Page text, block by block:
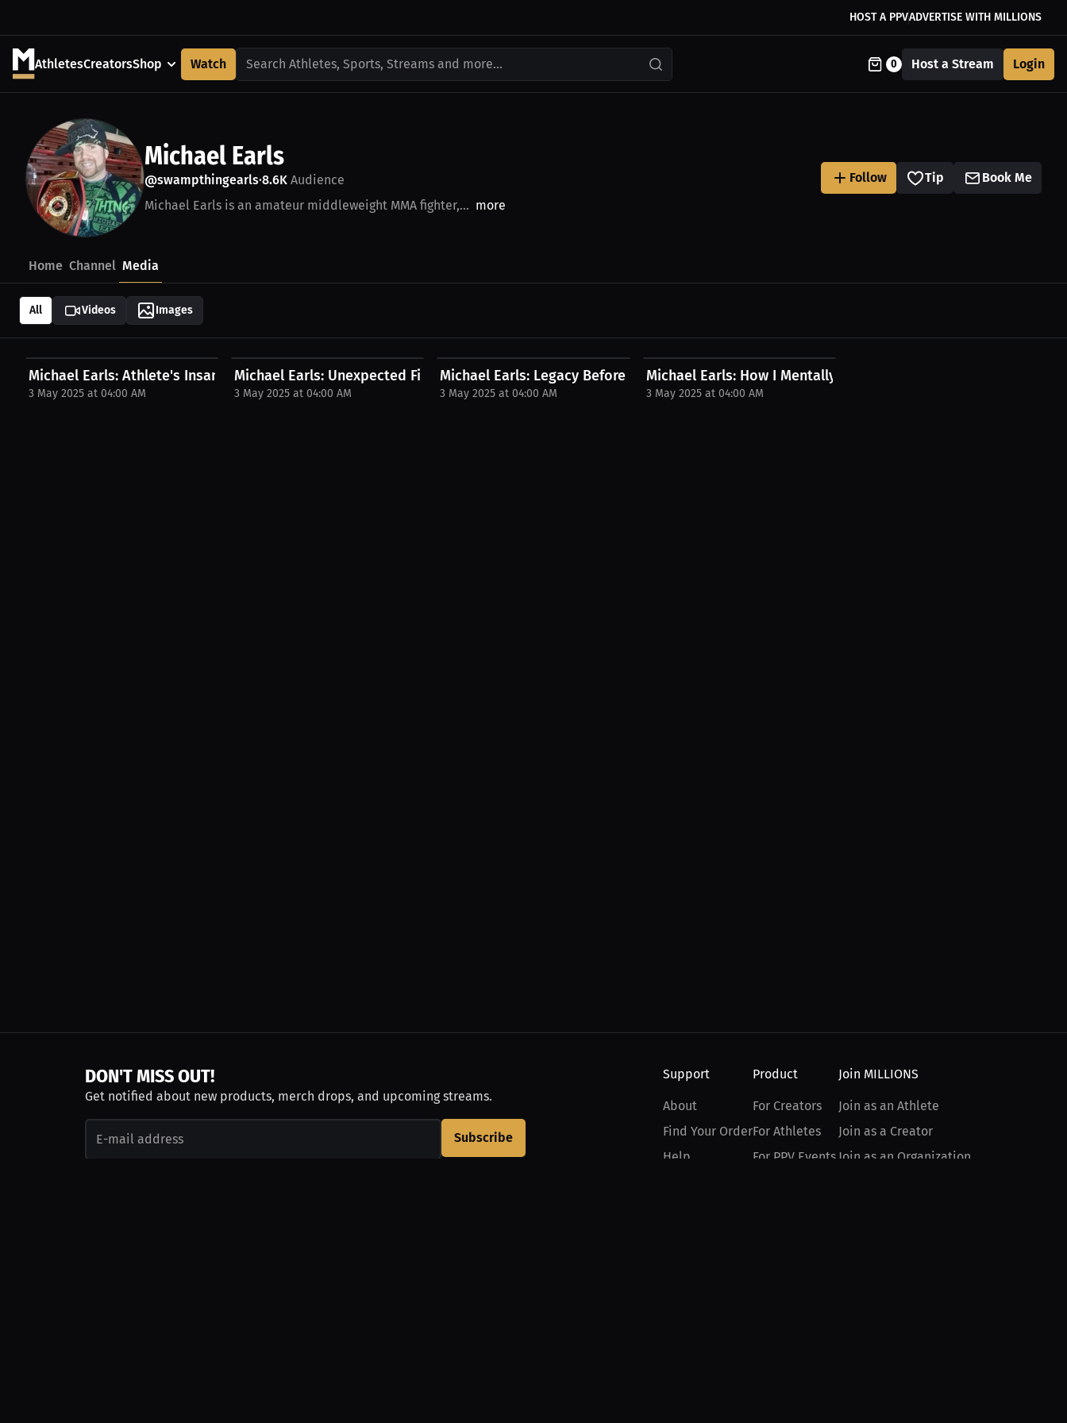
HOST A PPVADVERTISE WITH MILLIONS
AthletesCreatorsShop Watch Search Athletes, Sports, Streams and more... 0 Host a Stream Login
Michael Earls
@swampthingearls•8.6K Audience
Michael Earls is an amateur middleweight MMA fighter,... more
Follow Tip Book Me
Home Channel Media
All Videos Images
Michael Earls: Athlete's Insane Weight Cut | PPV...
3 May 2025 at 04:00 AM
Michael Earls: Unexpected Fight Advantage | PPV...
3 May 2025 at 04:00 AM
Michael Earls: Legacy Before Leadership | PPV...
3 May 2025 at 04:00 AM
Michael Earls: How I Mentally Prepare for a Big...
3 May 2025 at 04:00 AM
DON'T MISS OUT!
Get notified about new products, merch drops, and upcoming streams.
Subscribe
Support
About
Find Your Order
Help
Product
For Creators
For Athletes
For PPV Events
Join MILLIONS
Join as an Athlete
Join as a Creator
Join as an Organization